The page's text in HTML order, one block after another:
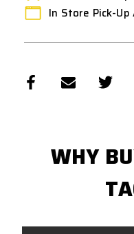
In Store Pick-Up
WHY